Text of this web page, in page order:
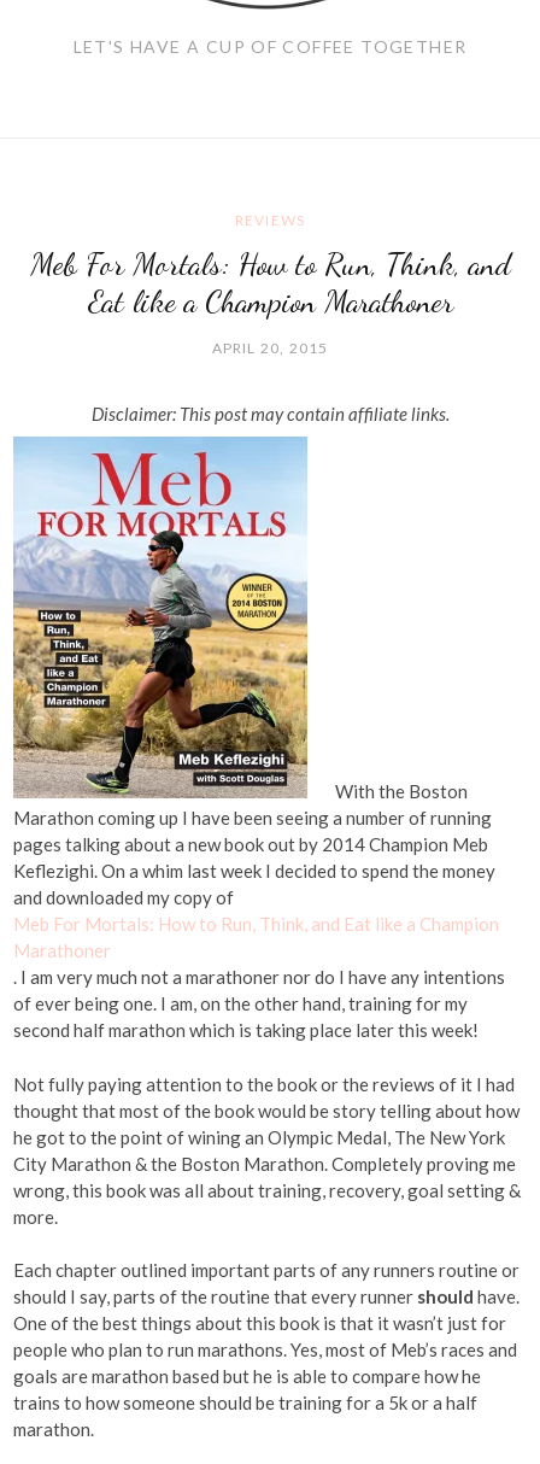
LET'S HAVE A CUP OF COFFEE TOGETHER
REVIEWS
Meb For Mortals: How to Run, Think, and
Eat like a Champion Marathoner
APRIL 20, 2015
Disclaimer: This post may contain affiliate links.
With the Boston
Marathon coming up I have been seeing a number of running
pages talking about a new book out by 2014 Champion Meb
Keflezighi. On a whim last week I decided to spend the money
and downloaded my copy of
Meb For Mortals: How to Run, Think, and Eat like a Champion
Marathoner
. I am very much not a marathoner nor do I have any intentions
of ever being one. I am, on the other hand, training for my
second half marathon which is taking place later this week!
Not fully paying attention to the book or the reviews of it I had
thought that most of the book would be story telling about how
he got to the point of wining an Olympic Medal, The New York
City Marathon & the Boston Marathon. Completely proving me
wrong, this book was all about training, recovery, goal setting &
more.
Each chapter outlined important parts of any runners routine or
should I say, parts of the routine that every runner should have.
One of the best things about this book is that it wasn’t just for
people who plan to run marathons. Yes, most of Meb’s races and
goals are marathon based but he is able to compare how he
trains to how someone should be training for a 5k or a half
marathon.